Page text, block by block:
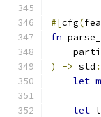
#[cfg(
fn
)
-> std
let
let